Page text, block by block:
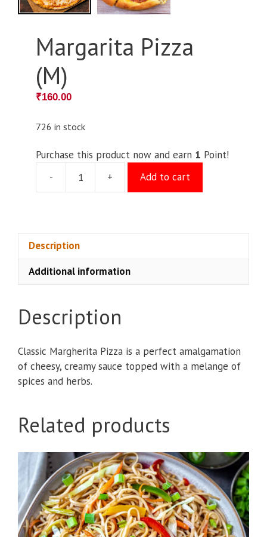
Margarita Pizza
(M)
₹160.00
726 in stock
Purchase this product now and earn 1 Point!
-
Margarita
+ Add to cart
Description
Additional information
Description
Classic Margherita Pizza is a perfect amalgamation
of cheesy, creamy sauce topped with a melange of
spices and herbs.
Related products